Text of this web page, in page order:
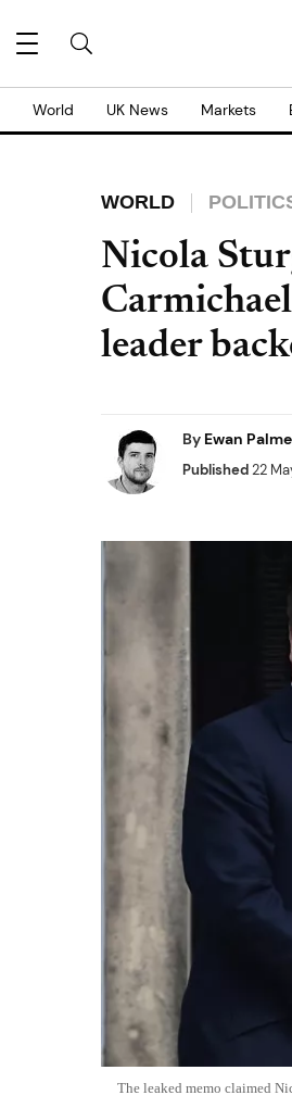
World UK News Markets
WORLD
Nicola
leader
By Ewan
Published22
The leaked memo claimed